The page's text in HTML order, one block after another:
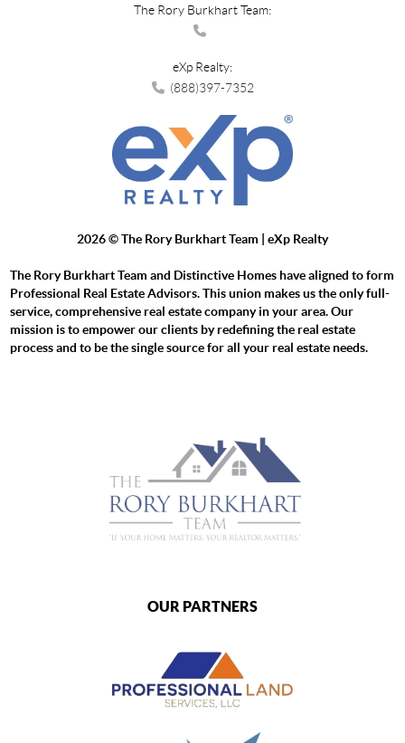
The Rory Burkhart Team:
eXp Realty:
(888)397-7352
2026© The Rory Burkhart Team | eXp Realty
The Rory Burkhart Team and Distinctive Homes have aligned to form
Professional Real Estate Advisors. This union makes us the only full-
service, comprehensive real estate company in your area. Our
mission is to empower our clients by redefining the real estate
process and to be the single source for all your real estate needs.
OUR PARTNERS